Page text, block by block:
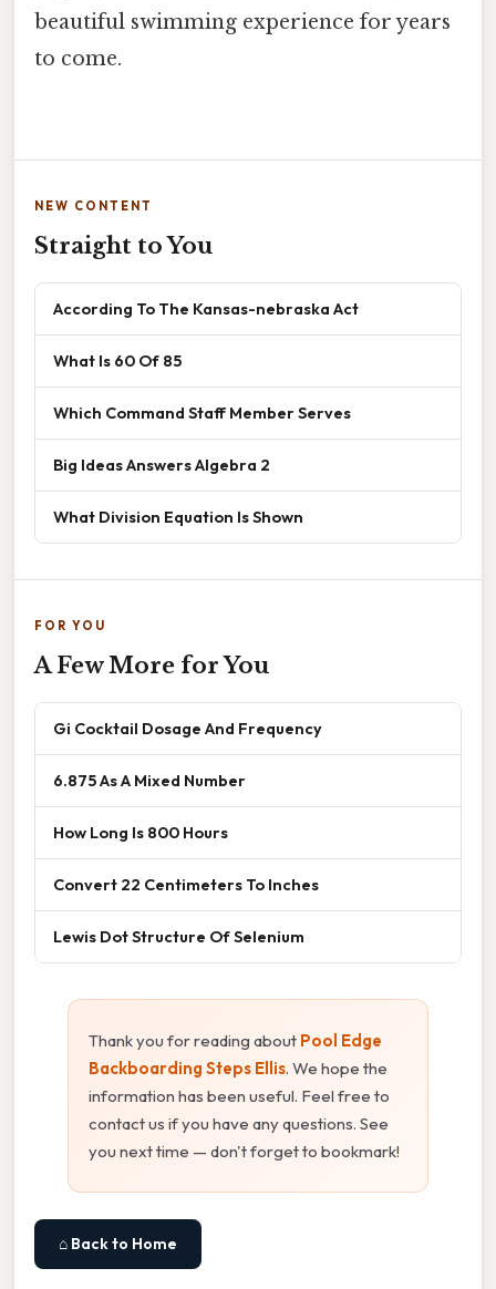
beautiful swimming experience for years
to come.
NEW CONTENT
Straight to You
According To The Kansas-nebraska Act
What Is 60 Of 85
Which Command Staff Member Serves
Big Ideas Answers Algebra 2
What Division Equation Is Shown
FOR YOU
A Few More for You
Gi Cocktail Dosage And Frequency
6.875 As A Mixed Number
How Long Is 800 Hours
Convert 22 Centimeters To Inches
Lewis Dot Structure Of Selenium
Thank you for reading about Pool Edge
Backboarding Steps Ellis. We hope the
information has been useful. Feel free to
contact us if you have any questions. See
you next time — don't forget to bookmark!
⌂ Back to Home